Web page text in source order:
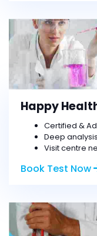
Happy
Certified &
Deep
Visit centre
Book Test Now